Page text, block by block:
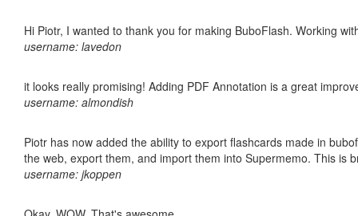
Hi Piotr, I wanted to thank you for making BuboFlash. Working
username: lavedon
it looks really promising! Adding PDF Annotation is a great
username: almondish
Piotr has now added the ability to export flashcards made in
the web, export them, and import them into Supermemo. This is
username: jkoppen